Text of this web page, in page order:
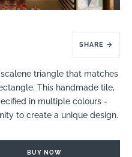
SHARE →
triangle that matches
This handmade tile,
in multiple colours -
to create a unique design.
BUY NOW